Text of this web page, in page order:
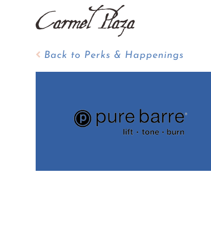
Back to Perks & Happenings